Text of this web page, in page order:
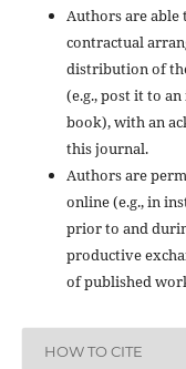
Authors are
contractual
distribution of
(e.g., post it to
book), with an
this journal.
Authors are
online (e.g., in
prior to and
productive
of published
HOW TO CITE